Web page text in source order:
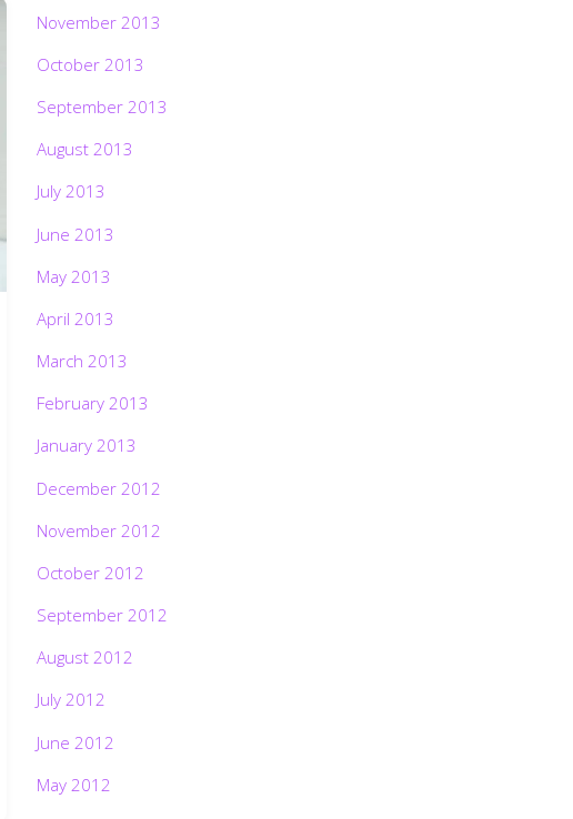
November 2013
October 2013
September 2013
August 2013
July 2013
June 2013
May 2013
April 2013
March 2013
February 2013
January 2013
December 2012
November 2012
October 2012
September 2012
August 2012
July 2012
June 2012
May 2012